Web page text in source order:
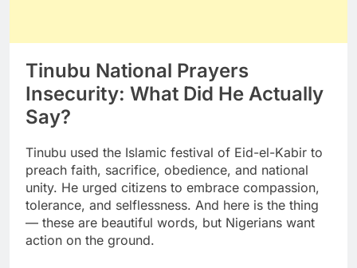
Tinubu National Prayers
Insecurity: What Did He Actually
Say?
Tinubu used the Islamic festival of Eid-el-Kabir to
preach faith, sacrifice, obedience, and national
unity. He urged citizens to embrace compassion,
tolerance, and selflessness. And here is the thing
— these are beautiful words, but Nigerians want
action on the ground.